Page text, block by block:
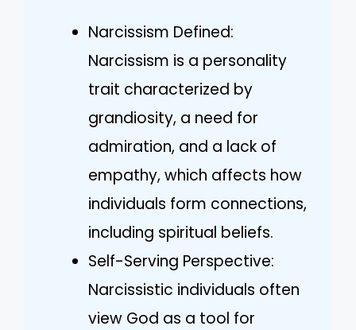
Narcissism Defined:
Narcissism is a personality
trait characterized by
grandiosity, a need for
admiration, and a lack of
empathy, which affects how
individuals form connections,
including spiritual beliefs.
Self-Serving Perspective:
Narcissistic individuals often
view God as a tool for